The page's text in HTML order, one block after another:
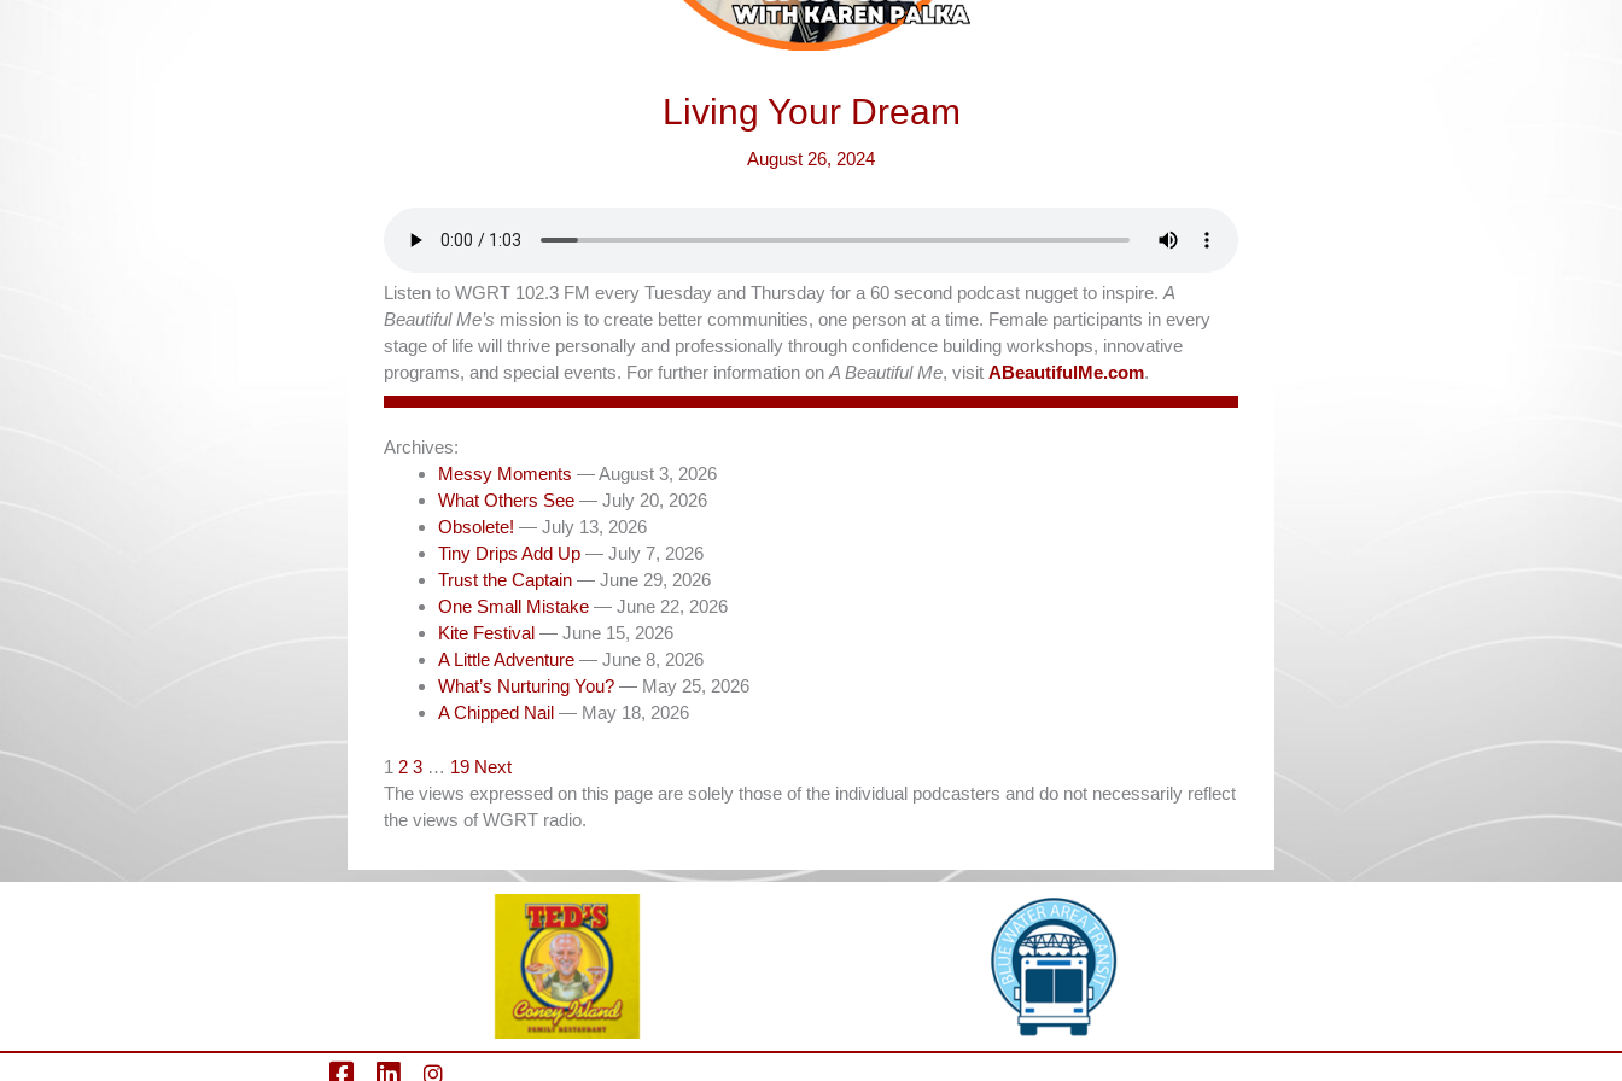
Living Your Dream
August 26, 2024
Listen to WGRT 102.3 FM every Tuesday and Thursday for a 60 second podcast nugget to inspire. A
Beautiful Me’s mission is to create better communities, one person at a time. Female participants in every
stage of life will thrive personally and professionally through confidence building workshops, innovative
programs, and special events. For further information on A Beautiful Me, visit ABeautifulMe.com.
Archives:
Messy Moments — August 3, 2026
What Others See — July 20, 2026
Obsolete! — July 13, 2026
Tiny Drips Add Up — July 7, 2026
Trust the Captain — June 29, 2026
One Small Mistake — June 22, 2026
Kite Festival — June 15, 2026
A Little Adventure — June 8, 2026
What’s Nurturing You? — May 25, 2026
A Chipped Nail — May 18, 2026
Navigation
1 2 3 … 19 Next
The views expressed on this page are solely those of the individual podcasters and do not necessarily reflect
the views of WGRT radio.
facebookLinkedInInstagram